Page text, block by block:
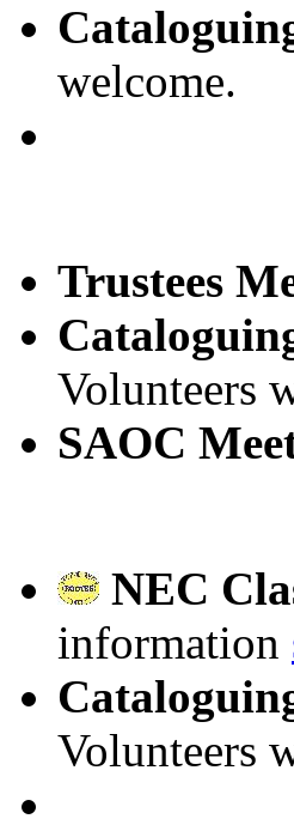
welcome.
Trustees
Volunteers
SAOC
NEC
information
Volunteers